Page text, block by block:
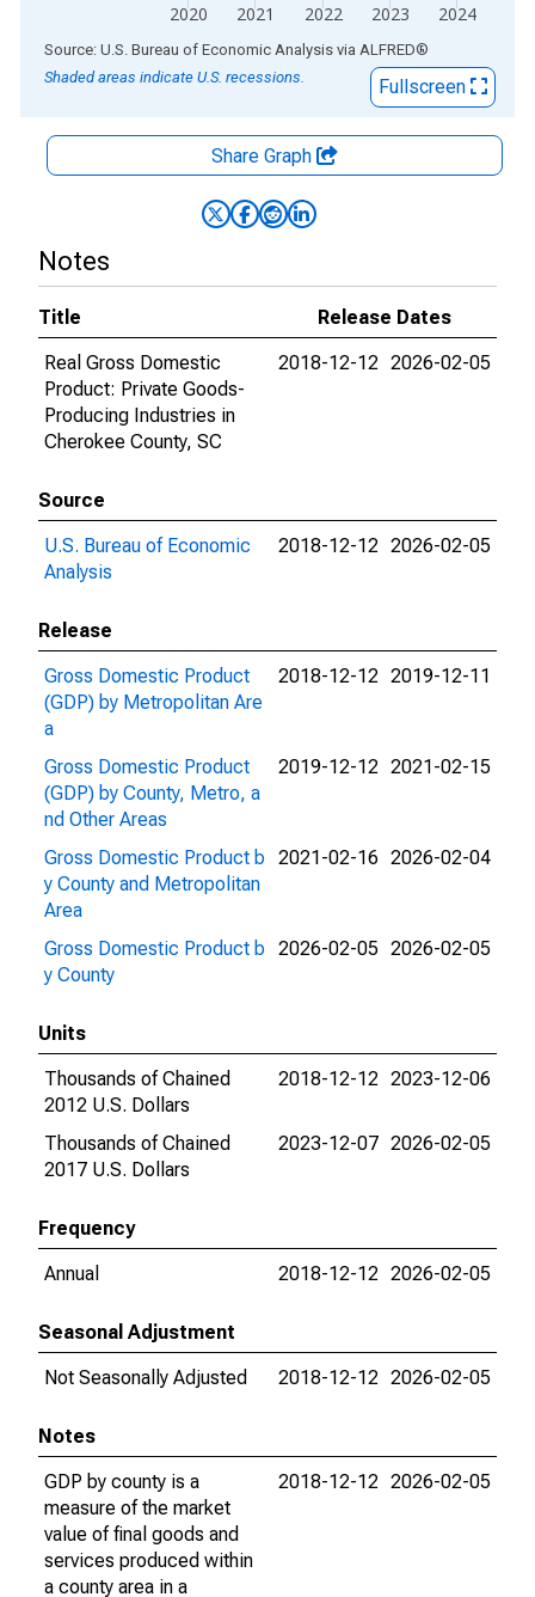
2020 2021 2022 2023 2024
End of interactive chart.
Source: U.S. Bureau of Economic Analysis via ALFRED®
Shaded areas indicate U.S. recessions.
Fullscreen
Share Graph
Notes
Title
Release Dates
Real Gross Domestic
Product: Private Goods-
Producing Industries in
Cherokee County, SC
2018-12-12 2026-02-05
Source
U.S. Bureau of Economic
Analysis
2018-12-12 2026-02-05
Release
Gross Domestic Product
(GDP) by Metropolitan Are
a
2018-12-12 2019-12-11
Gross Domestic Product
(GDP) by County, Metro, a
nd Other Areas
2019-12-12 2021-02-15
Gross Domestic Product b
y County and Metropolitan
Area
2021-02-16 2026-02-04
Gross Domestic Product b
y County
2026-02-05 2026-02-05
Units
Thousands of Chained
2012 U.S. Dollars
2018-12-12 2023-12-06
Thousands of Chained
2017 U.S. Dollars
2023-12-07 2026-02-05
Frequency
Annual
2018-12-12 2026-02-05
Seasonal Adjustment
Not Seasonally Adjusted
2018-12-12 2026-02-05
Notes
GDP by county is a
measure of the market
value of final goods and
services produced within
a county area in a
2018-12-12 2026-02-05